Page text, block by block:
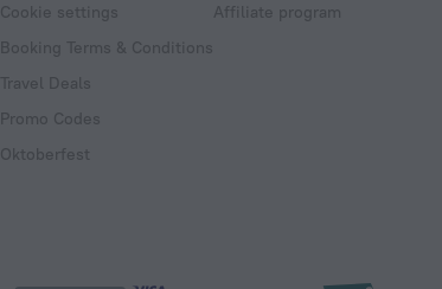
Cookie settings
Booking Terms & Conditions
Travel Deals
Promo Codes
Oktoberfest
Affiliate program